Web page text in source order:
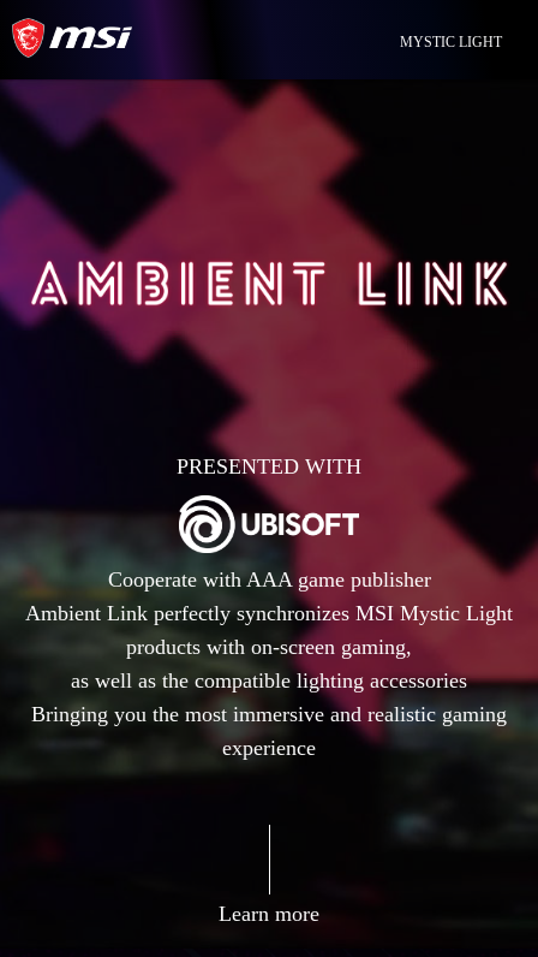
MYSTIC LIGHT
PRESENTED WITH
Cooperate with AAA game publisher
Ambient Link perfectly synchronizes MSI Mystic Light
products with on-screen gaming,
as well as the compatible lighting accessories
Bringing you the most immersive and realistic gaming
experience
Learn more